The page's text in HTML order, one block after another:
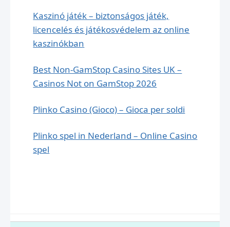
Kaszinó játék – biztonságos játék,
licencelés és játékosvédelem az online
kaszinókban
Best Non-GamStop Casino Sites UK –
Casinos Not on GamStop 2026
Plinko Casino (Gioco) – Gioca per soldi
Plinko spel in Nederland – Online Сasino
spel